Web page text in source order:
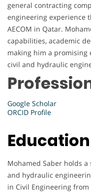
general contracting
engineering experience
AECOM in Qatar.
capabilities, academic
making him a promising
civil and hydraulic
Google Scholar
ORCID Profile
Education
Mohamed Saber holds
and hydraulic
in Civil Engineering